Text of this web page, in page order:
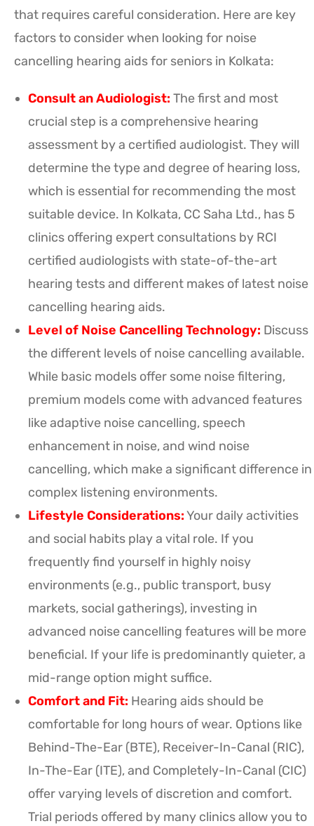
that requires careful consideration. Here are key
factors to consider when looking for noise
cancelling hearing aids for seniors in Kolkata:
Consult an Audiologist: The first and most
crucial step is a comprehensive hearing
assessment by a certified audiologist. They will
determine the type and degree of hearing loss,
which is essential for recommending the most
suitable device. In Kolkata, CC Saha Ltd., has 5
clinics offering expert consultations by RCI
certified audiologists with state-of-the-art
hearing tests and different makes of latest noise
cancelling hearing aids.
Level of Noise Cancelling Technology: Discuss
the different levels of noise cancelling available.
While basic models offer some noise filtering,
premium models come with advanced features
like adaptive noise cancelling, speech
enhancement in noise, and wind noise
cancelling, which make a significant difference in
complex listening environments.
Lifestyle Considerations:Your daily activities
and social habits play a vital role. If you
frequently find yourself in highly noisy
environments (e.g., public transport, busy
markets, social gatherings), investing in
advanced noise cancelling features will be more
beneficial. If your life is predominantly quieter, a
mid-range option might suffice.
Comfort and Fit: Hearing aids should be
comfortable for long hours of wear. Options like
Behind-The-Ear (BTE), Receiver-In-Canal (RIC),
In-The-Ear (ITE), and Completely-In-Canal (CIC)
offer varying levels of discretion and comfort.
Trial periods offered by many clinics allow you to